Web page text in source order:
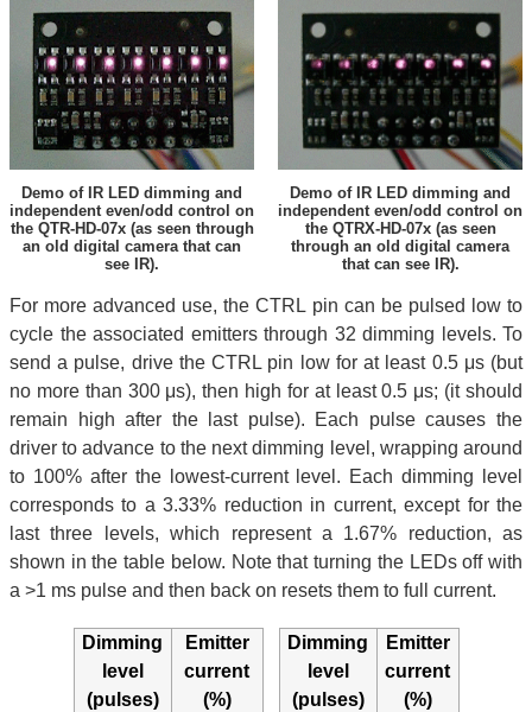
Demo of IR LED dimming and
independent even/odd control on
the QTR-HD-07x (as seen through
an old digital camera that can
see IR).
Demo of IR LED dimming and
independent even/odd control on
the QTRX-HD-07x (as seen
through an old digital camera
that can see IR).
For more advanced use, the CTRL pin can be pulsed low to
cycle the associated emitters through 32 dimming levels. To
send a pulse, drive the CTRL pin low for at least 0.5 μs (but
no more than 300 μs), then high for at least 0.5 μs; (it should
remain high after the last pulse). Each pulse causes the
driver to advance to the next dimming level, wrapping around
to 100% after the lowest-current level. Each dimming level
corresponds to a 3.33% reduction in current, except for the
last three levels, which represent a 1.67% reduction, as
shown in the table below. Note that turning the LEDs off with
a >1 ms pulse and then back on resets them to full current.
Dimming
level
(pulses)
Emitter
current
(%)
Dimming
level
(pulses)
Emitter
current
(%)